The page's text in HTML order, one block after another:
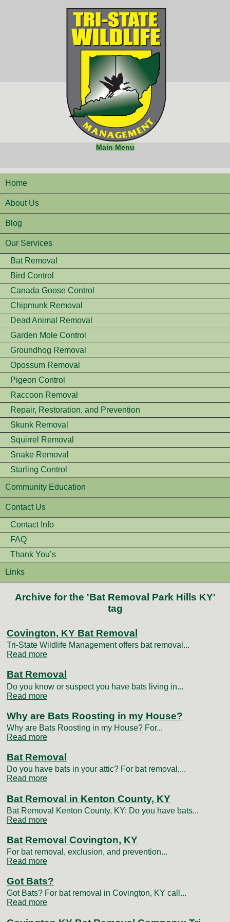
Main Menu
Home
About Us
Blog
Our Services
Bat Removal
Bird Control
Canada Goose Control
Chipmunk Removal
Dead Animal Removal
Garden Mole Control
Groundhog Removal
Opossum Removal
Pigeon Control
Raccoon Removal
Repair, Restoration, and Prevention
Skunk Removal
Squirrel Removal
Snake Removal
Starling Control
Community Education
Contact Us
Contact Info
FAQ
Thank You’s
Links
Archive for the 'Bat Removal Park Hills KY'
tag
Covington, KY Bat Removal
Tri-State Wildlife Management offers bat removal...
Read more
Bat Removal
Do you know or suspect you have bats living in...
Read more
Why are Bats Roosting in my House?
Why are Bats Roosting in my House? For...
Read more
Bat Removal
Do you have bats in your attic? For bat removal,...
Read more
Bat Removal in Kenton County, KY
Bat Removal Kenton County, KY: Do you have bats...
Read more
Bat Removal Covington, KY
For bat removal, exclusion, and prevention...
Read more
Got Bats?
Got Bats? For bat removal in Covington, KY call...
Read more